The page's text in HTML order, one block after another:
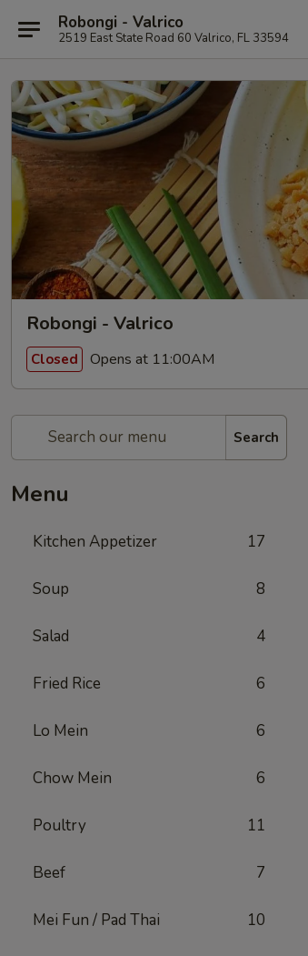
Robongi - Valrico
2519 East State Road 60 Valrico, FL 33594
Robongi - Valrico
Closed Opens at 11:00AM
Search
Menu
Kitchen Appetizer 17
Soup 8
Salad 4
Fried Rice 6
Lo Mein 6
Chow Mein 6
Poultry 11
Beef 7
Mei Fun / Pad Thai 10